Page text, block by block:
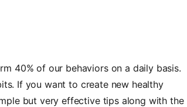
40% of our behaviors on a daily basis.
If you want to create new healthy
but very effective tips along with the